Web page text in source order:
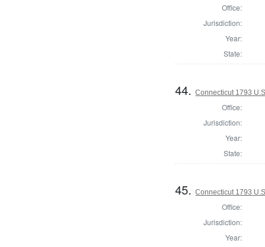
Office:
Jurisdiction:
Year:
State:
44.Connecticut 1793
Office:
Jurisdiction:
Year:
State:
45.Connecticut 1793
Office:
Jurisdiction:
Year: